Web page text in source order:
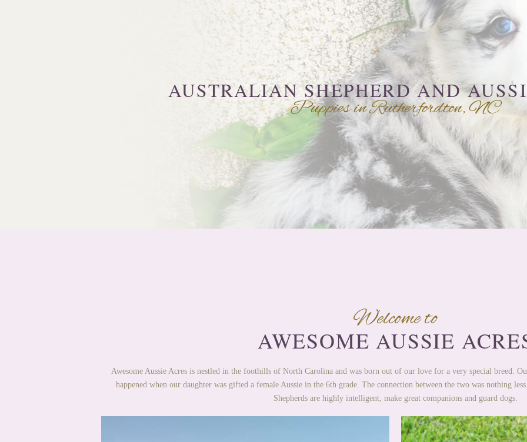
AUSTRALIAN SHEPHERD AND
Puppies in Rutherfordton, NC
Welcome to
AWESOME AUSSIE
Awesome Aussie Acres is nestled in the foothills of North Carolina and was born out of our love for a very special breed.
happened when our daughter was gifted a female Aussie in the 6th grade. The connection between the two was nothing
Shepherds are highly intelligent, make great companions and guard dogs.